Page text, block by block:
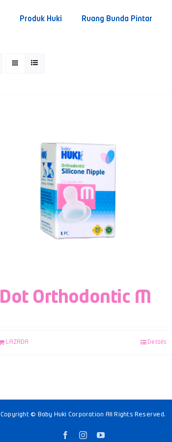
Produk Huki Ruang Bunda Pintar
Dot Orthodontic M
LAZADA Details
Copyright © Baby Huki Corporation All Rights Reserved.
FacebookInstagramYouTube